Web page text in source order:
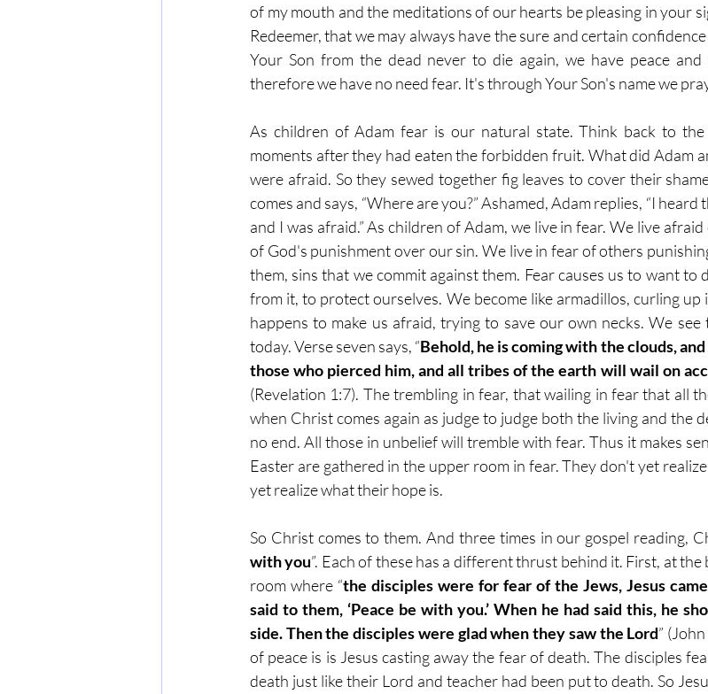
of my mouth and the meditations of our hearts be pleasing in your
Redeemer, that we may always have the sure and certain
Your Son from the dead never to die again, we have peace
therefore we have no need fear. It's through Your Son's name we
As children of Adam fear is our natural state. Think back to
moments after they had eaten the forbidden fruit. What did Adam
were afraid. So they sewed together fig leaves to cover their
comes and says, “Where are you?” Ashamed, Adam replies, “I
and I was afraid.” As children of Adam, we live in fear. We live
of God's punishment over our sin. We live in fear of others
them, sins that we commit against them. Fear causes us to want
from it, to protect ourselves. We become like armadillos, curling up
happens to make us afraid, trying to save our own necks. We
today. Verse seven says, “Behold, he is coming with the clouds,
those who pierced him, and all tribes of the earth will wail on
(Revelation 1:7). The trembling in fear, that wailing in fear that all
when Christ comes again as judge to judge both the living and the
no end. All those in unbelief will tremble with fear. Thus it makes
Easter are gathered in the upper room in fear. They don't yet
yet realize what their hope is.
So Christ comes to them. And three times in our gospel reading,
with you”. Each of these has a different thrust behind it. First, at
room where “the disciples were for fear of the Jews, Jesus
said to them, ‘Peace be with you.’ When he had said this, he
side. Then the disciples were glad when they saw the Lord”
of peace is is Jesus casting away the fear of death. The disciples
death just like their Lord and teacher had been put to death. So